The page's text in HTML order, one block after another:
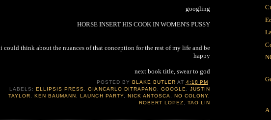
googling
HORSE INSERT HIS COOK IN WOMEN'S PUSSY
i could think about the nuances of that conception for the rest of my life and be
happy
next book title, swear to god
POSTED BY BLAKE BUTLER AT 4:18 PM
LABELS:ELLIPSIS PRESS,GIANCARLO DITRAPANO, GOOGLE, JUSTIN
TAYLOR,KEN BAUMANN,LAUNCH PARTY, NICK ANTOSCA, NO COLONY,
ROBERT LOPEZ, TAO LIN
A